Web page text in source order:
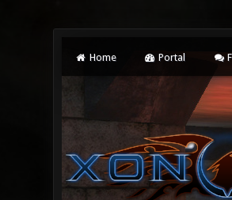
Home Portal